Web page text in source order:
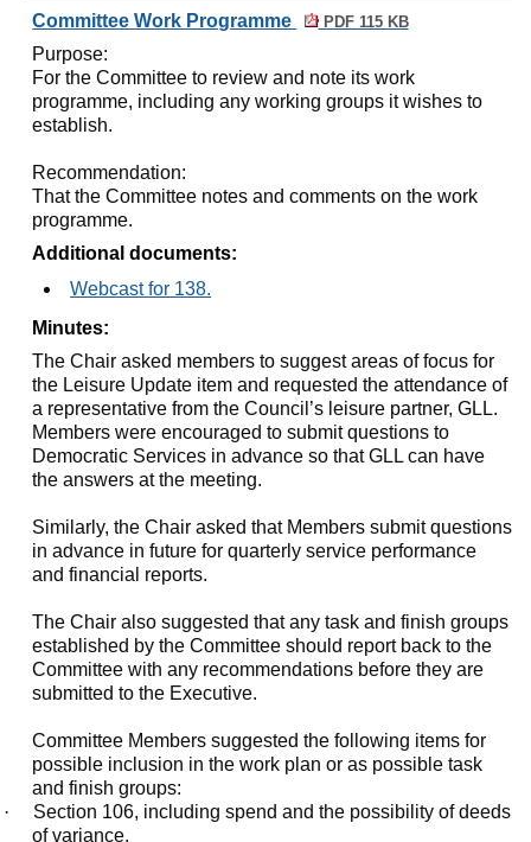
Committee Work Programme PDF 115 KB
Purpose:
For the Committee to review and note its work
programme, including any working groups it wishes to
establish.
Recommendation:
That the Committee notes and comments on the work
programme.
Additional documents:
Webcast for 138.
Minutes:
The Chair asked members to suggest areas of focus for
the Leisure Update item and requested the attendance of
a representative from the Council’s leisure partner, GLL.
Members were encouraged to submit questions to
Democratic Services in advance so that GLL can have
the answers at the meeting.
Similarly, the Chair asked that Members submit questions
in advance in future for quarterly service performance
and financial reports.
The Chair also suggested that any task and finish groups
established by the Committee should report back to the
Committee with any recommendations before they are
submitted to the Executive.
Committee Members suggested the following items for
possible inclusion in the work plan or as possible task
and finish groups:
·
Section 106, including spend and the possibility of deeds
of variance.